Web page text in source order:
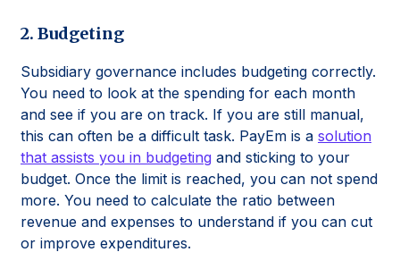
2. Budgeting
Subsidiary governance includes budgeting correctly.
You need to look at the spending for each month
and see if you are on track. If you are still manual,
this can often be a difficult task. PayEm is a solution
that assists you in budgeting and sticking to your
budget. Once the limit is reached, you can not spend
more. You need to calculate the ratio between
revenue and expenses to understand if you can cut
or improve expenditures.